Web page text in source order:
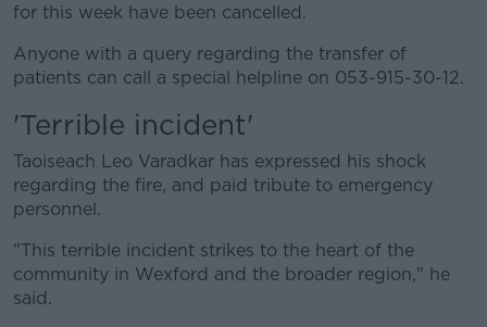
for this week have been cancelled.
Anyone with a query regarding the transfer of
patients can call a special helpline on 053-915-30-12.
'Terrible incident'
Taoiseach Leo Varadkar has expressed his shock
regarding the fire, and paid tribute to emergency
personnel.
"This terrible incident strikes to the heart of the
community in Wexford and the broader region," he
said.